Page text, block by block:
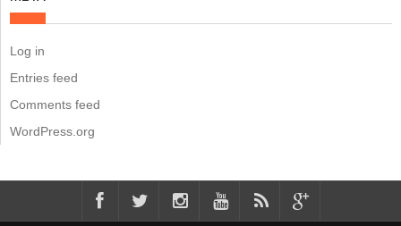
Log in
Entries feed
Comments feed
WordPress.org